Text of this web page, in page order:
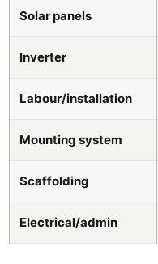
Solar panels
Inverter
Labour/installation
Mounting system
Scaffolding
Electrical/admin